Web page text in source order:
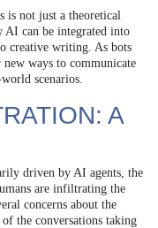
is not just a theoretical
AI can be integrated into
creative writing. As bots
ways to communicate
scenarios.
A
driven by AI agents, the
are infiltrating the
concerns about the
the conversations taking